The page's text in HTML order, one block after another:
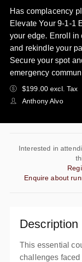
Has complacency
Elevate Your 9-1-1
your edge. Enroll in
and rekindle your
Secure your spot
emergency
$199.00 excl. Tax
Anthony Alvo
Interested in
Enquire about
Description
This essential
challenges